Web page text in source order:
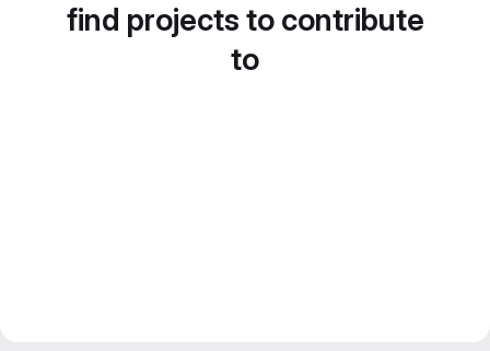
find projects to contribute
to